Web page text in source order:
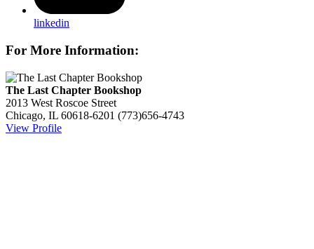
linkedin
For More Information:
The Last Chapter Bookshop
2013 West Roscoe Street
Chicago, IL 60618-6201 (773)656-4743
View Profile